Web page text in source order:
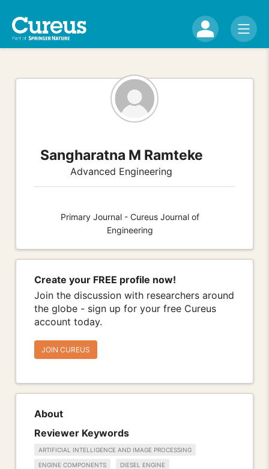
Sangharatna M Ramteke
Advanced Engineering
Primary Journal - Cureus Journal of
Engineering
Create your FREE profile now!
Join the discussion with researchers around
the globe - sign up for your free Cureus
account today.
JOIN CUREUS
About
Reviewer Keywords
ARTIFICIAL INTELLIGENCE AND IMAGE PROCESSING
ENGINE COMPONENTS DIESEL ENGINE